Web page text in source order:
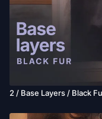
2 / Base Layers / Black